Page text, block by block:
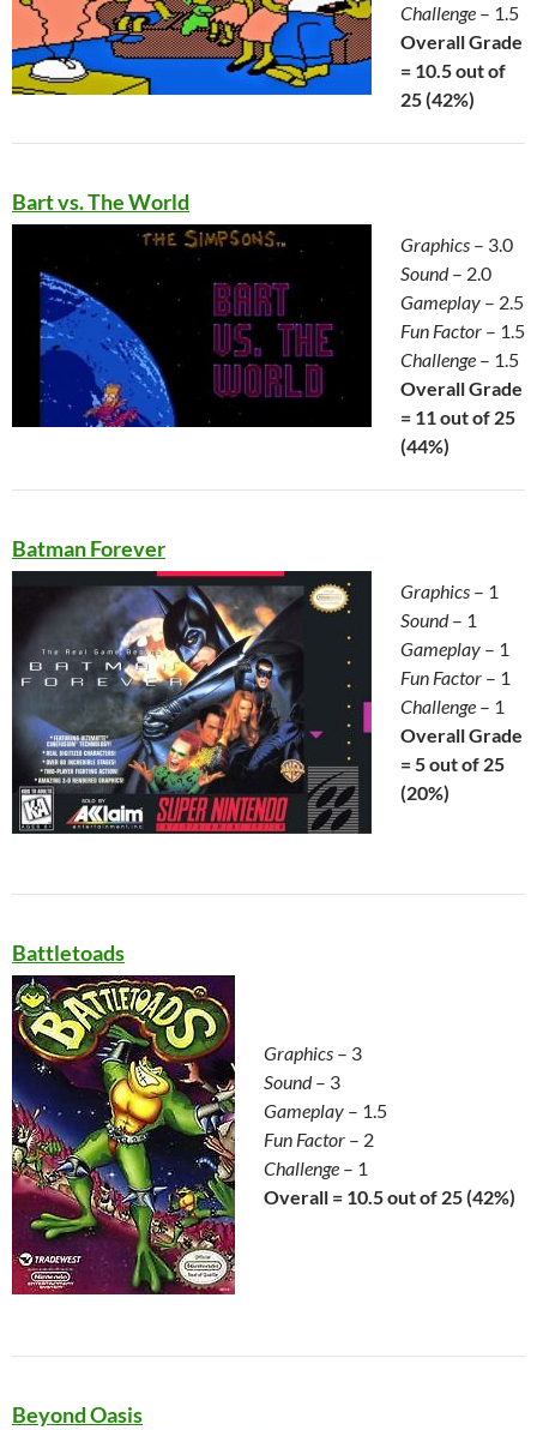
Challenge – 1.5
Overall Grade
= 10.5 out of
25 (42%)
Bart vs. The World
Graphics – 3.0
Sound– 2.0
Gameplay – 2.5
Fun Factor – 1.5
Challenge – 1.5
Overall Grade
= 11 out of 25
(44%)
Batman Forever
Graphics – 1
Sound– 1
Gameplay – 1
Fun Factor – 1
Challenge – 1
Overall Grade
= 5 out of 25
(20%)
Battletoads
Graphics – 3
Sound– 3
Gameplay – 1.5
Fun Factor – 2
Challenge – 1
Overall = 10.5 out of 25 (42%)
Beyond Oasis